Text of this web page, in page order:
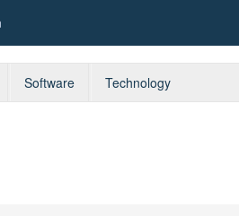
Software Technology